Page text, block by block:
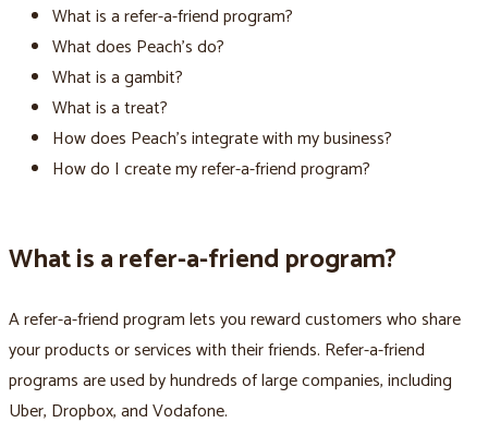
What is a refer-a-friend program?
What does Peach’s do?
What is a gambit?
What is a treat?
How does Peach’s integrate with my business?
How do I create my refer-a-friend program?
What is a refer-a-friend program?
A refer-a-friend program lets you reward customers who share
your products or services with their friends. Refer-a-friend
programs are used by hundreds of large companies, including
Uber, Dropbox, and Vodafone.